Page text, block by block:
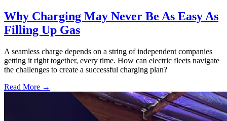
Why Charging May Never Be As Easy As
Filling Up Gas
A seamless charge depends on a string of independent companies
getting it right together, every time. How can electric fleets navigate
the challenges to create a successful charging plan?
Read More →